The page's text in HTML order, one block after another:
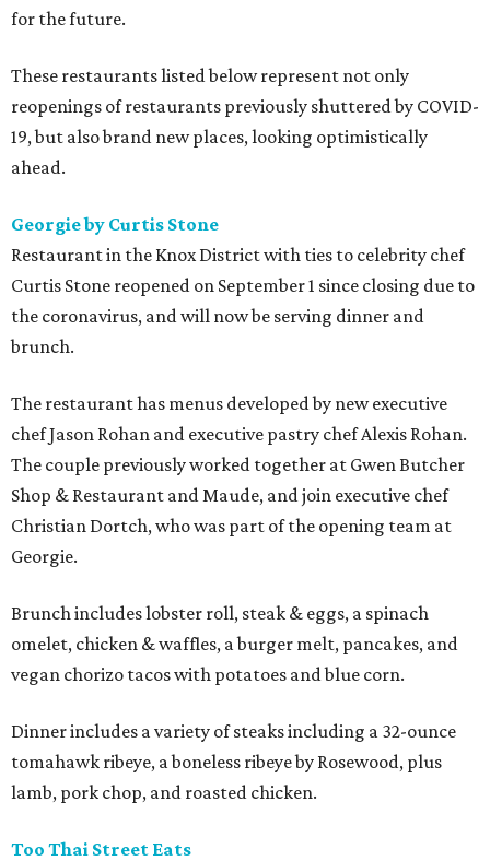
for the future.
These restaurants listed below represent not only
reopenings of restaurants previously shuttered by COVID-
19, but also brand new places, looking optimistically
ahead.
Georgie by Curtis Stone
Restaurant in the Knox District with ties to celebrity chef
Curtis Stone reopened on September 1 since closing due to
the coronavirus, and will now be serving dinner and
brunch.
The restaurant has menus developed by new executive
chef Jason Rohan and executive pastry chef Alexis Rohan.
The couple previously worked together at Gwen Butcher
Shop & Restaurant and Maude, and join executive chef
Christian Dortch, who was part of the opening team at
Georgie.
Brunch includes lobster roll, steak & eggs, a spinach
omelet, chicken & waffles, a burger melt, pancakes, and
vegan chorizo tacos with potatoes and blue corn.
Dinner includes a variety of steaks including a 32-ounce
tomahawk ribeye, a boneless ribeye by Rosewood, plus
lamb, pork chop, and roasted chicken.
Too Thai Street Eats